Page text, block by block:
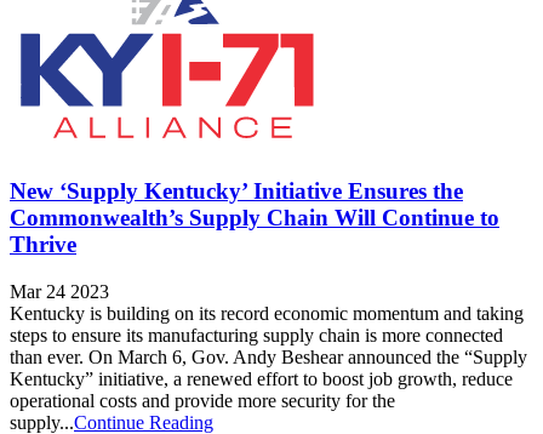
New ‘Supply Kentucky’ Initiative Ensures the
Commonwealth’s Supply Chain Will Continue to
Thrive
Mar 24 2023
Kentucky is building on its record economic momentum and taking
steps to ensure its manufacturing supply chain is more connected
than ever. On March 6, Gov. Andy Beshear announced the “Supply
Kentucky” initiative, a renewed effort to boost job growth, reduce
operational costs and provide more security for the
supply...Continue Reading